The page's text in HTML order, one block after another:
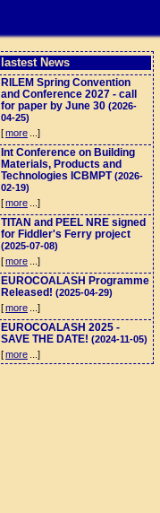
lastest News
RILEM Spring Convention
and Conference 2027 - call
for paper by June 30 (2026-
04-25)
[more ...]
Int Conference on Building
Materials, Products and
Technologies ICBMPT(2026-
02-19)
[more ...]
TITAN and PEEL NRE signed
for Fiddler's Ferry project
(2025-07-08)
[more ...]
EUROCOALASH Programme
Released! (2025-04-29)
[more ...]
EUROCOALASH 2025 -
SAVE THE DATE! (2024-11-05)
[more ...]